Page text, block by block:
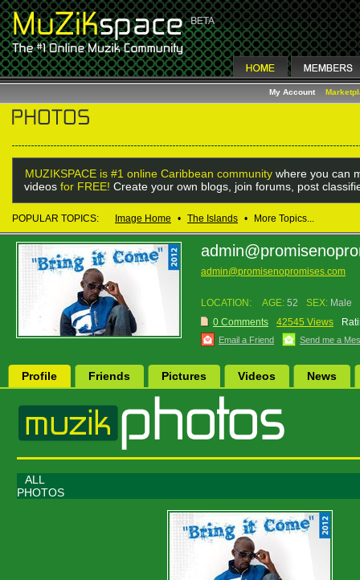
My Account
MUZIKSPACE is #1 online Caribbean community where you can
videos for FREE! Create your own blogs, join forums, post
POPULAR TOPICS: Image Home • The Islands • More Topics...
admin@promisenopromises.com
LOCATION: AGE: 52 SEX: Male
0 Comments
42545 Views
Email a Friend Send me a
Profile Friends Pictures Videos News
ALL
PHOTOS